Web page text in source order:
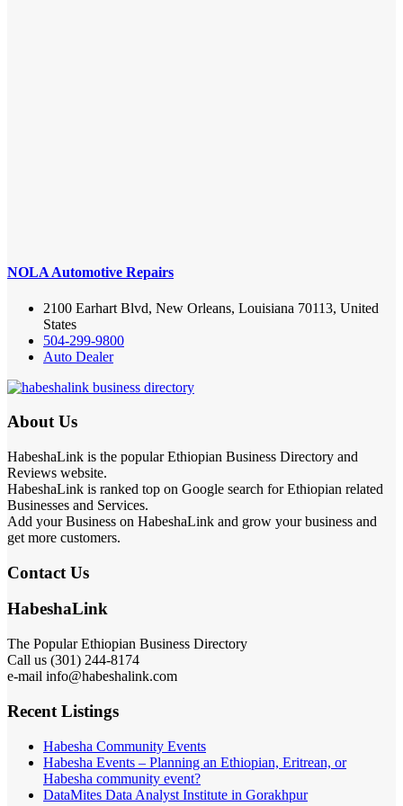
NOLA Automotive Repairs
2100 Earhart Blvd, New Orleans, Louisiana 70113, United
States
504-299-9800
Auto Dealer
About Us
HabeshaLink is the popular Ethiopian Business Directory and
Reviews website.
HabeshaLink is ranked top on Google search for Ethiopian related
Businesses and Services.
Add your Business on HabeshaLink and grow your business and
get more customers.
Contact Us
HabeshaLink
The Popular Ethiopian Business Directory
Call us (301) 244-8174
e-mail info@habeshalink.com
Recent Listings
Habesha Community Events
Habesha Events – Planning an Ethiopian, Eritrean, or
Habesha community event?
DataMites Data Analyst Institute in Gorakhpur